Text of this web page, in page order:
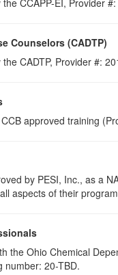
CCAPP-EI, Provider
Counselors (CADTP)
CADTP, Provider #:
approved training
by PESI, Inc., as a
aspects of their
the Ohio Chemical
number: 20-TBD.